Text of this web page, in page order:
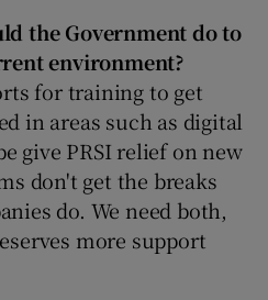
the Government do to
environment?
for training to get
in areas such as digital
give PRSI relief on new
don't get the breaks
do. We need both,
more support